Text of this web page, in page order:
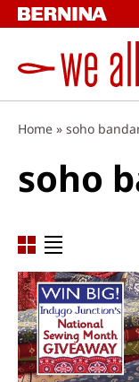
Skip
to
Home » soho
soho